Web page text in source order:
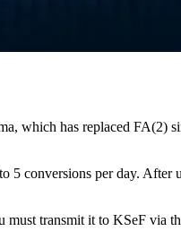
which has replaced FA(2)
5 conversions per day.
must transmit it to KSeF via